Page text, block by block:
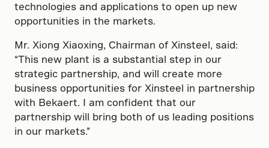
technologies and applications to open up new
opportunities in the markets.
Mr. Xiong Xiaoxing, Chairman of Xinsteel, said:
“This new plant is a substantial step in our
strategic partnership, and will create more
business opportunities for Xinsteel in partnership
with Bekaert. I am confident that our
partnership will bring both of us leading positions
in our markets.”